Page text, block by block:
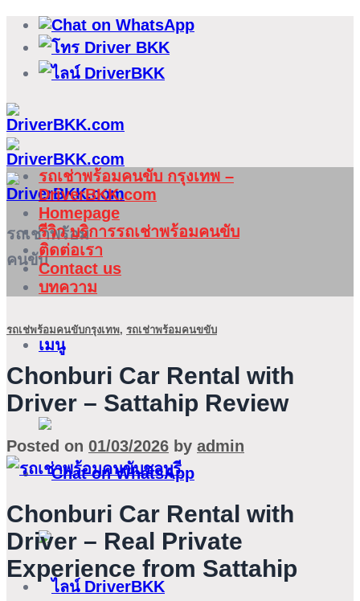
ข้าม
เนื้อหา
รถเช่าพร้อม
คนขับ
เมนู
รถเช่าพร้อมคนขับ กรุงเทพ –
DriverBKK.com
Homepage
รีวิว บริการรถเช่าพร้อมคนขับ
ติดต่อเรา
Contact us
บทความ
รถเช่พร้อมคนขับกรุงเทพ, รถเช่าพร้อมคนขขับ
Chonburi Car Rental with
Driver – Sattahip Review
Posted on 01/03/2026 by admin
Chonburi Car Rental with
Driver – Real Private
Experience from Sattahip